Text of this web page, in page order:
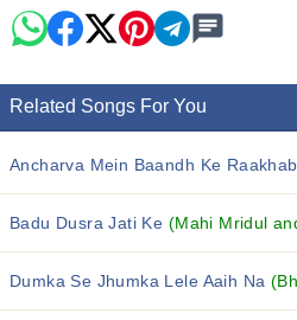
Related Songs For You
Ancharva Mein Baandh Ke Raakhab
Badu Dusra Jati Ke (Mahi Mridul
Dumka Se Jhumka Lele Aaih Na